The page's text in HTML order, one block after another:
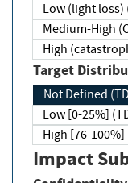
Low (light loss)
Medium-High
High
Target
Not Defined
Low [0-25%]
High [76-100%]
Impact